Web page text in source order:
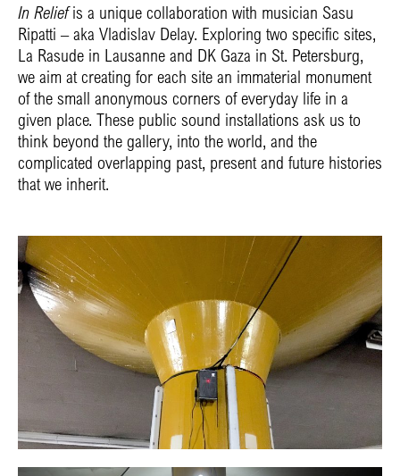
In Reliefis a unique collaboration with musician Sasu
Ripatti – aka Vladislav Delay. Exploring two specific sites,
La Rasude in Lausanne and DK Gaza in St. Petersburg,
we aim at creating for each site an immaterial monument
of the small anonymous corners of everyday life in a
given place. These public sound installations ask us to
think beyond the gallery, into the world, and the
complicated overlapping past, present and future histories
that we inherit.